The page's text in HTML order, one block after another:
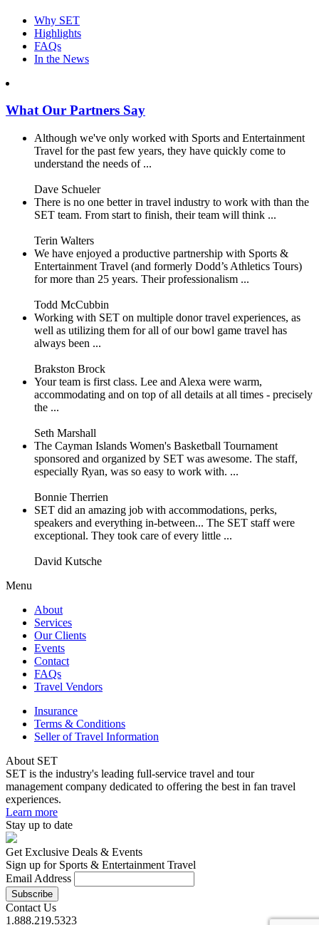
Why SET
Highlights
FAQs
In the News
What Our Partners Say
Although we've only worked with Sports and Entertainment
Travel for the past few years, they have quickly come to
understand the needs of ...
Dave Schueler
There is no one better in travel industry to work with than the
SET team. From start to finish, their team will think ...
Terin Walters
We have enjoyed a productive partnership with Sports &
Entertainment Travel (and formerly Dodd’s Athletics Tours)
for more than 25 years. Their professionalism ...
Todd McCubbin
Working with SET on multiple donor travel experiences, as
well as utilizing them for all of our bowl game travel has
always been ...
Brakston Brock
Your team is first class. Lee and Alexa were warm,
accommodating and on top of all details at all times - precisely
the ...
Seth Marshall
The Cayman Islands Women's Basketball Tournament
sponsored and organized by SET was awesome. The staff,
especially Ryan, was so easy to work with. ...
Bonnie Therrien
SET did an amazing job with accommodations, perks,
speakers and everything in-between... The SET staff were
exceptional. They took care of every little ...
David Kutsche
Menu
About
Services
Our Clients
Events
Contact
FAQs
Travel Vendors
Insurance
Terms & Conditions
Seller of Travel Information
About SET
SET is the industry's leading full-service travel and tour
management company dedicated to offering the best in fan travel
experiences.
Learn more
Stay up to date
Get Exclusive Deals & Events
Sign up for Sports & Entertainment Travel
Email Address
Contact Us
1.888.219.5323